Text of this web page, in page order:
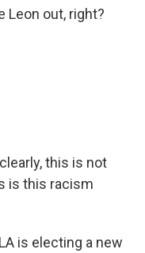
Leon out, right?
this is not
is this racism
is electing a new